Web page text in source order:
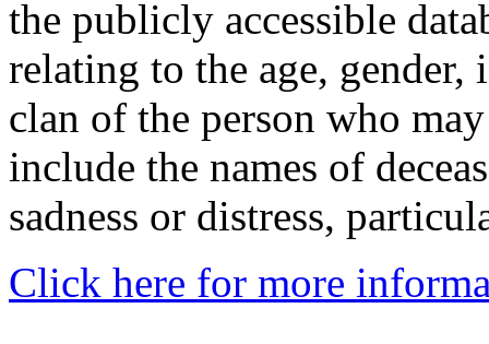
the publicly accessible
relating to the age,
clan of the person who
include the names of
sadness or distress,
Click here for more